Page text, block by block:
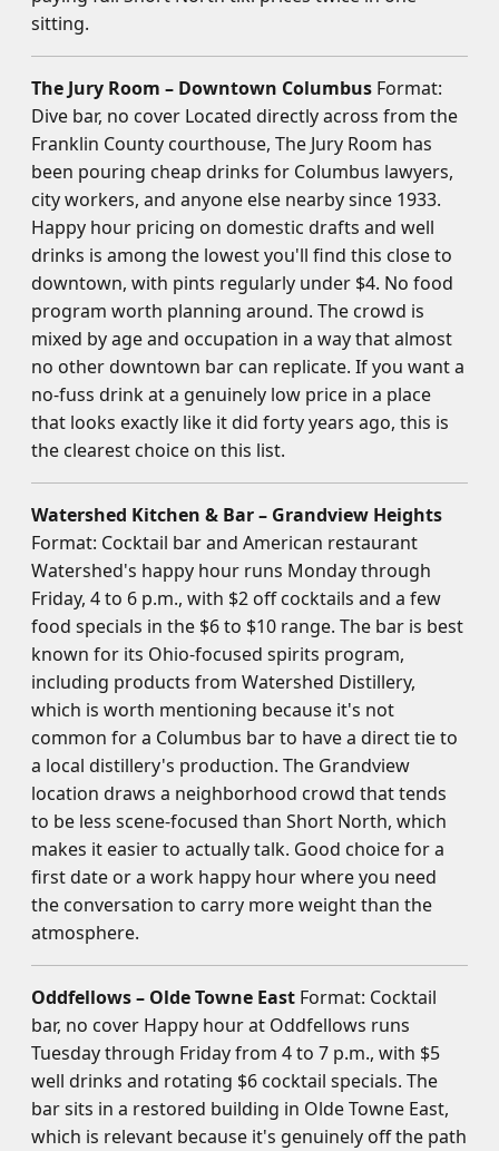
sitting.
The Jury Room – Downtown Columbus Format:
Dive bar, no cover Located directly across from the
Franklin County courthouse, The Jury Room has
been pouring cheap drinks for Columbus lawyers,
city workers, and anyone else nearby since 1933.
Happy hour pricing on domestic drafts and well
drinks is among the lowest you'll find this close to
downtown, with pints regularly under $4. No food
program worth planning around. The crowd is
mixed by age and occupation in a way that almost
no other downtown bar can replicate. If you want a
no-fuss drink at a genuinely low price in a place
that looks exactly like it did forty years ago, this is
the clearest choice on this list.
Watershed Kitchen & Bar – Grandview Heights
Format: Cocktail bar and American restaurant
Watershed's happy hour runs Monday through
Friday, 4 to 6 p.m., with $2 off cocktails and a few
food specials in the $6 to $10 range. The bar is best
known for its Ohio-focused spirits program,
including products from Watershed Distillery,
which is worth mentioning because it's not
common for a Columbus bar to have a direct tie to
a local distillery's production. The Grandview
location draws a neighborhood crowd that tends
to be less scene-focused than Short North, which
makes it easier to actually talk. Good choice for a
first date or a work happy hour where you need
the conversation to carry more weight than the
atmosphere.
Oddfellows – Olde Towne East Format: Cocktail
bar, no cover Happy hour at Oddfellows runs
Tuesday through Friday from 4 to 7 p.m., with $5
well drinks and rotating $6 cocktail specials. The
bar sits in a restored building in Olde Towne East,
which is relevant because it's genuinely off the path